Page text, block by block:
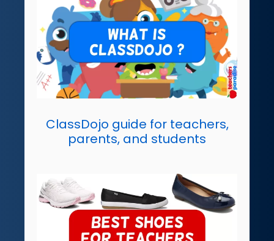
ClassDojo guide for teachers,
parents, and students